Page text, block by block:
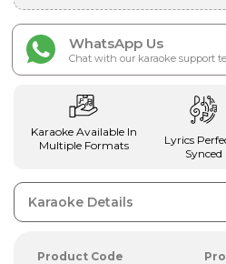
WhatsApp Us
Chat with our karaoke support
Karaoke Available In
Multiple Formats
Lyrics
Synced
Karaoke Details
Product Code